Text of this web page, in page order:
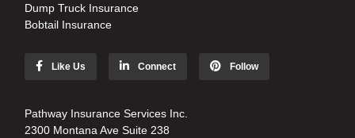
Dump Truck Insurance
Bobtail Insurance
Like Us Connect Follow
Pathway Insurance Services Inc.
2300 Montana Ave Suite 238